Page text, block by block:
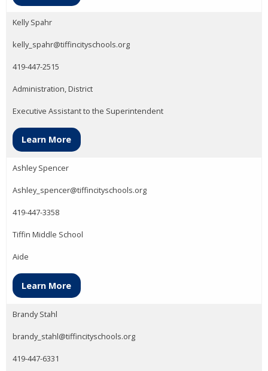
Kelly Spahr
kelly_spahr@tiffincityschools.org
419-447-2515
Administration, District
Executive Assistant to the Superintendent
Learn More
Ashley Spencer
Ashley_spencer@tiffincityschools.org
419-447-3358
Tiffin Middle School
Aide
Learn More
Brandy Stahl
brandy_stahl@tiffincityschools.org
419-447-6331